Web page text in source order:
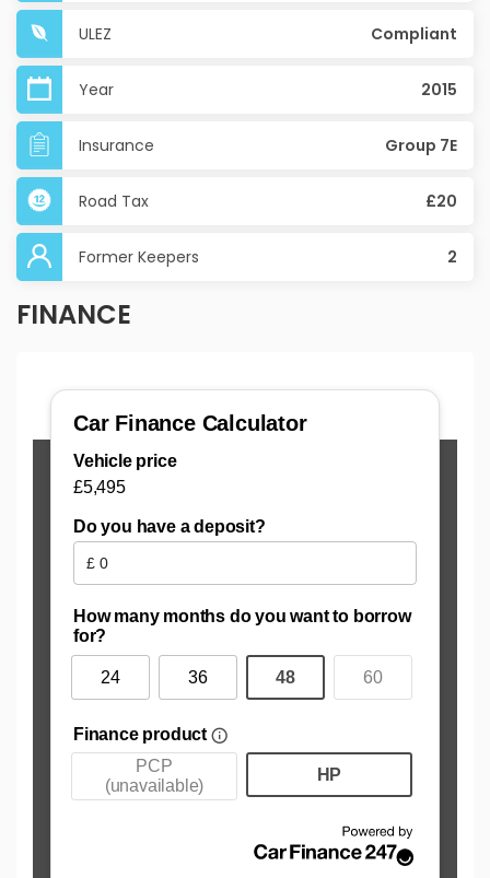
ULEZ Compliant
Year 2015
Insurance Group 7E
Road Tax £20
Former Keepers 2
FINANCE